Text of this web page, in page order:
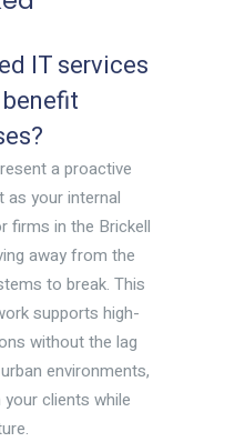
IT services
a proactive
as your internal
firms in the Brickell
away from the
to break. This
supports high-
without the lag
environments,
clients while